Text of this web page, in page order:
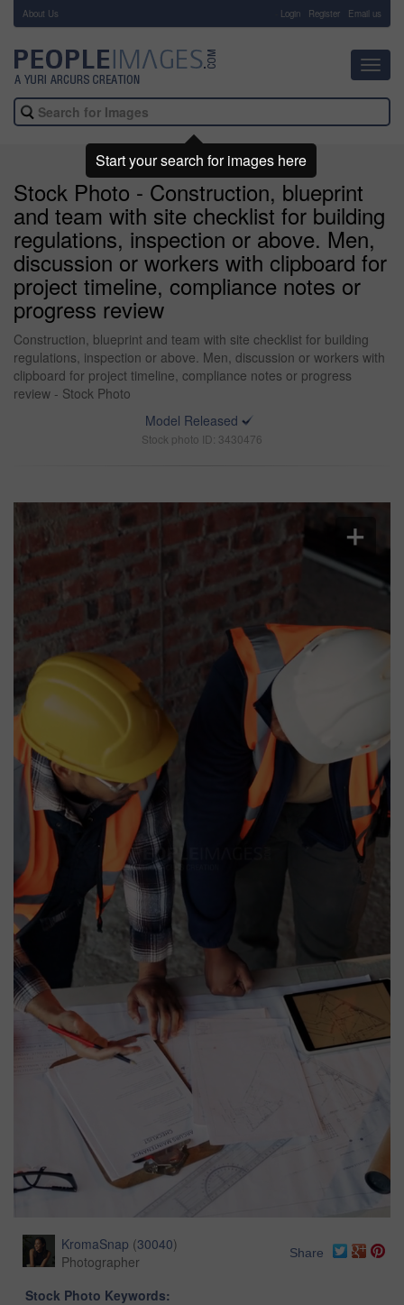
About Us Login Register Email us
Stock Photo - Construction, blueprint
and team with site checklist for building
regulations, inspection or above. Men,
discussion or workers with clipboard for
project timeline, compliance notes or
progress review
Construction, blueprint and team with site checklist for building
regulations, inspection or above. Men, discussion or workers with
clipboard for project timeline, compliance notes or progress
review - Stock Photo
Model Released
Stock photo ID: 3430476
KromaSnap (30040)
Photographer
Share
Stock Photo Keywords:
Start your search for images here